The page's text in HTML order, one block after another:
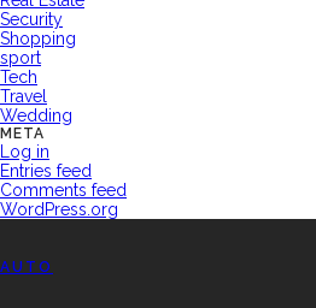
Security
Shopping
sport
Tech
Travel
Wedding
META
Log in
Entries feed
Comments feed
WordPress.org
AUTO